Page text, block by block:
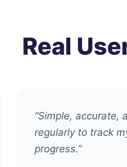
Real
“Simple, accurate,
regularly to track
progress.”